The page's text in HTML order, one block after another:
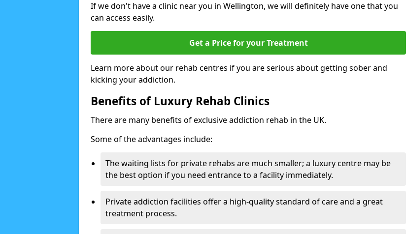
If we don't have a clinic near you in Wellington, we will definitely have one that you
can access easily.
Get a Price for your Treatment
Learn more about our rehab centres if you are serious about getting sober and
kicking your addiction.
Benefits of Luxury Rehab Clinics
There are many benefits of exclusive addiction rehab in the UK.
Some of the advantages include:
The waiting lists for private rehabs are much smaller; a luxury centre may be
the best option if you need entrance to a facility immediately.
Private addiction facilities offer a high-quality standard of care and a great
treatment process.